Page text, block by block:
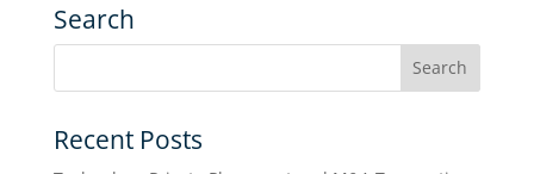
Search
Recent Posts